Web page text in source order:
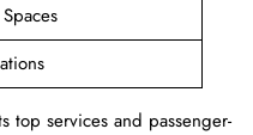
top services and passenger-